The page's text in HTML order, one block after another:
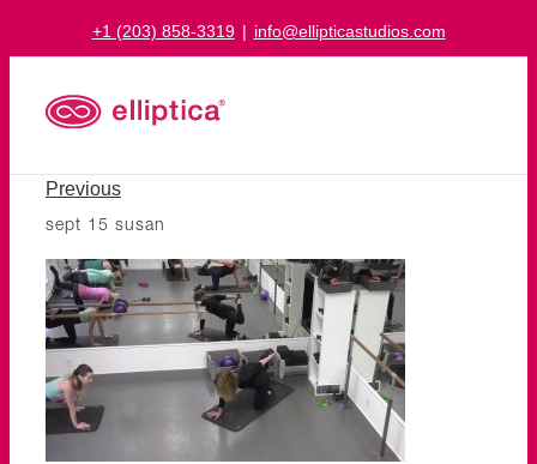
+1 (203) 858-3319 | info@ellipticastudios.com
Previous
sept 15 susan